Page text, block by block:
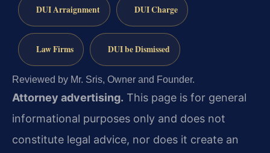
DUI Arraignment DUI Charge
Law Firms DUI be Dismissed
Reviewed by Mr. Sris, Owner and Founder.
Attorney advertising. This page is for general
informational purposes only and does not
constitute legal advice, nor does it create an